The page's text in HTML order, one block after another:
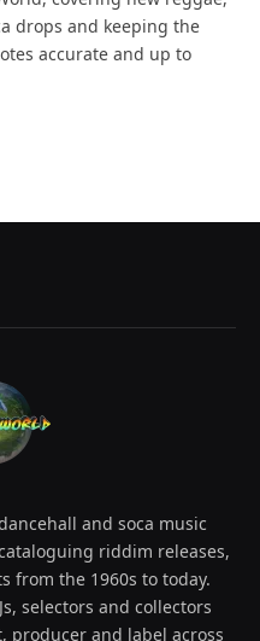
drops and keeping the
accurate and up to
and soca music
riddim releases,
from the 1960s to today.
selectors and collectors
producer and label across